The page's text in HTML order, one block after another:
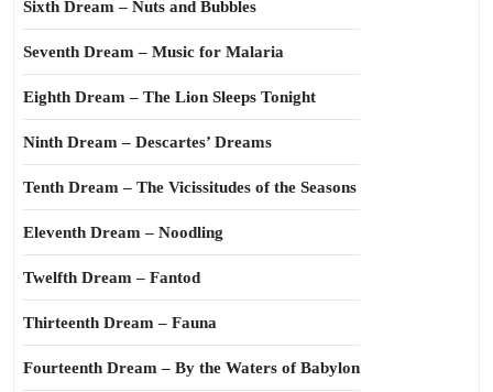
Sixth Dream – Nuts and Bubbles
Seventh Dream – Music for Malaria
Eighth Dream – The Lion Sleeps Tonight
Ninth Dream – Descartes’ Dreams
Tenth Dream – The Vicissitudes of the Seasons
Eleventh Dream – Noodling
Twelfth Dream – Fantod
Thirteenth Dream – Fauna
Fourteenth Dream – By the Waters of Babylon